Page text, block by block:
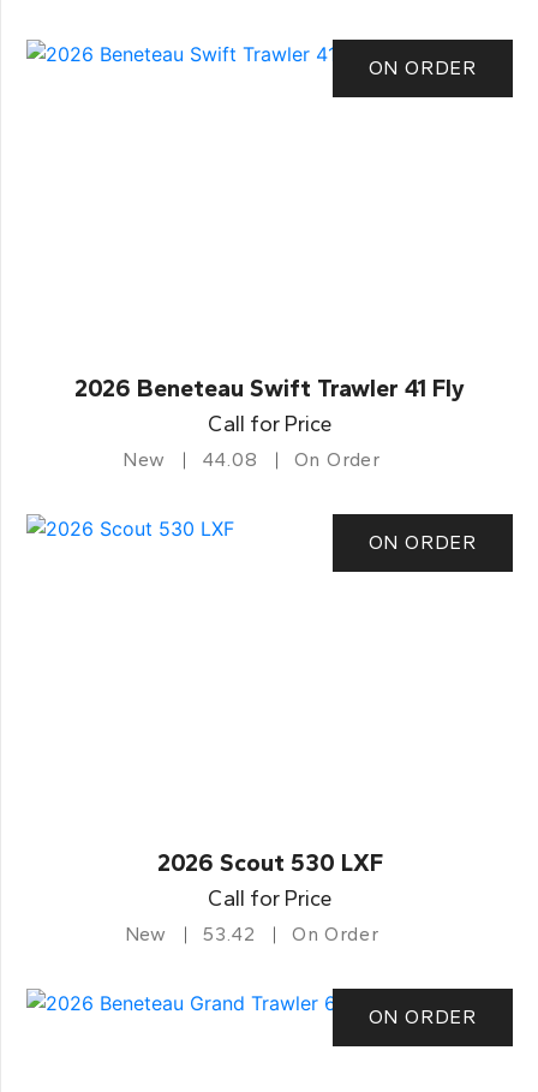
ON ORDER
2026 Beneteau Swift Trawler 41 Fly
Call for Price
New 44.08 On Order
ON ORDER
2026 Scout 530 LXF
Call for Price
New 53.42 On Order
ON ORDER